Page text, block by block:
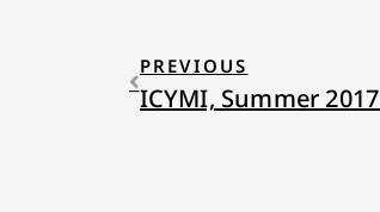
PREVIOUS
ICYMI, Summer